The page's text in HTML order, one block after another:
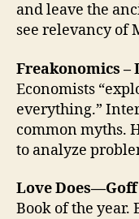
and leave the
see relevancy of
Freakonomics
Economists
everything.”
common myths.
to analyze
Love Does—Goff
Book of the